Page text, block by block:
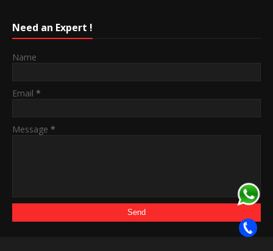
Need an Expert !
Name
Email *
Message *